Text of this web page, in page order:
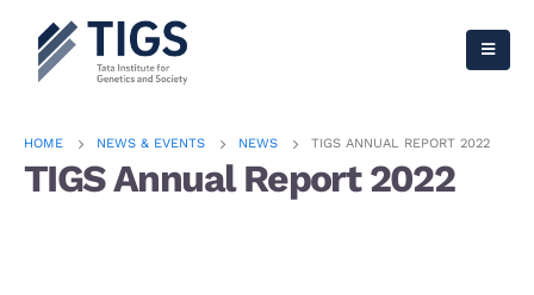
HOME NEWS & EVENTS NEWS TIGS ANNUAL REPORT 2022
TIGS Annual Report 2022